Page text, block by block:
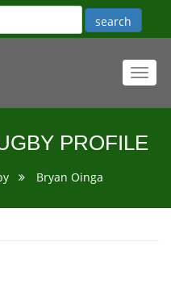
PROFILE
Bryan Oinga